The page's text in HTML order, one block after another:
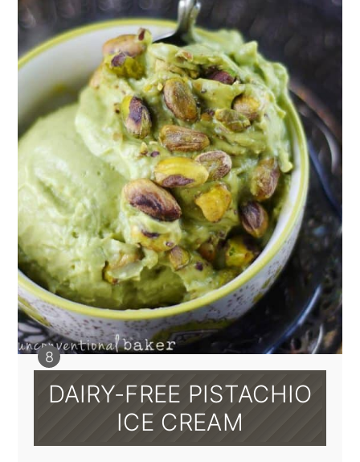
DAIRY-FREE PISTACHIO
ICE CREAM